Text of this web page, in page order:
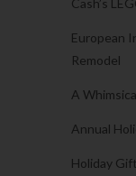
Cash’s
European
Remodel
A
Annual
Holiday